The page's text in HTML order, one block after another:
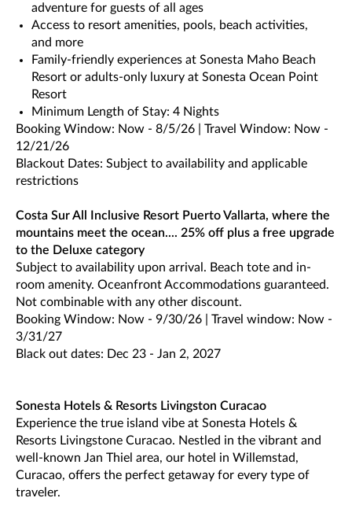
adventure for guests of all ages
Access to resort amenities, pools, beach activities,
and more
Family-friendly experiences at Sonesta Maho Beach
Resort or adults-only luxury at Sonesta Ocean Point
Resort
Minimum Length of Stay: 4 Nights
Booking Window: Now - 8/5/26 | Travel Window: Now -
12/21/26
Blackout Dates: Subject to availability and applicable
restrictions
Costa Sur All Inclusive Resort Puerto Vallarta, where the
mountains meet the ocean.... 25% off plus a free upgrade
to the Deluxe category
Subject to availability upon arrival. Beach tote and in-
room amenity. Oceanfront Accommodations guaranteed.
Not combinable with any other discount.
Booking Window: Now - 9/30/26 | Travel window: Now -
3/31/27
Black out dates: Dec 23 - Jan 2, 2027
Sonesta Hotels & Resorts Livingston Curacao
Experience the true island vibe at Sonesta Hotels &
Resorts Livingstone Curacao. Nestled in the vibrant and
well-known Jan Thiel area, our hotel in Willemstad,
Curacao, offers the perfect getaway for every type of
traveler.